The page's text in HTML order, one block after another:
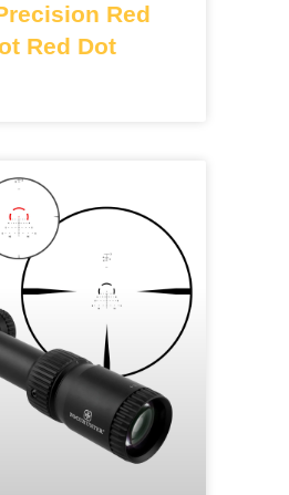
Red
Red Dot